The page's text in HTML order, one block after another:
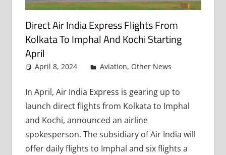
Direct Air India Express Flights From
Kolkata To Imphal And Kochi Starting
April
April 8, 2024 admin
Aviation, Other News
In April, Air India Express is gearing up to
launch direct flights from Kolkata to Imphal
and Kochi, announced an airline
spokesperson. The subsidiary of Air India will
offer daily flights to Imphal and six flights a